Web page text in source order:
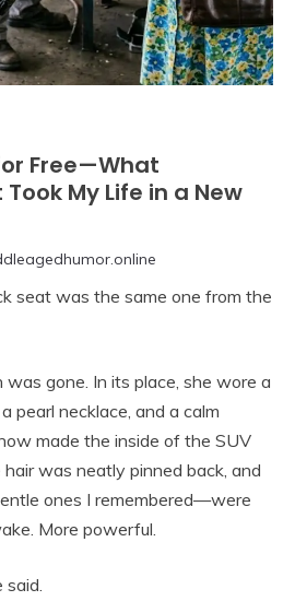
Free—What
My Life in a New
seat was the same one from the
was gone. In its place, she wore a
pearl necklace, and a calm
made the inside of the SUV
was neatly pinned back, and
ones I remembered—were
More powerful.
said.